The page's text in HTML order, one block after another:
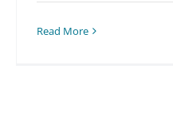
Read More